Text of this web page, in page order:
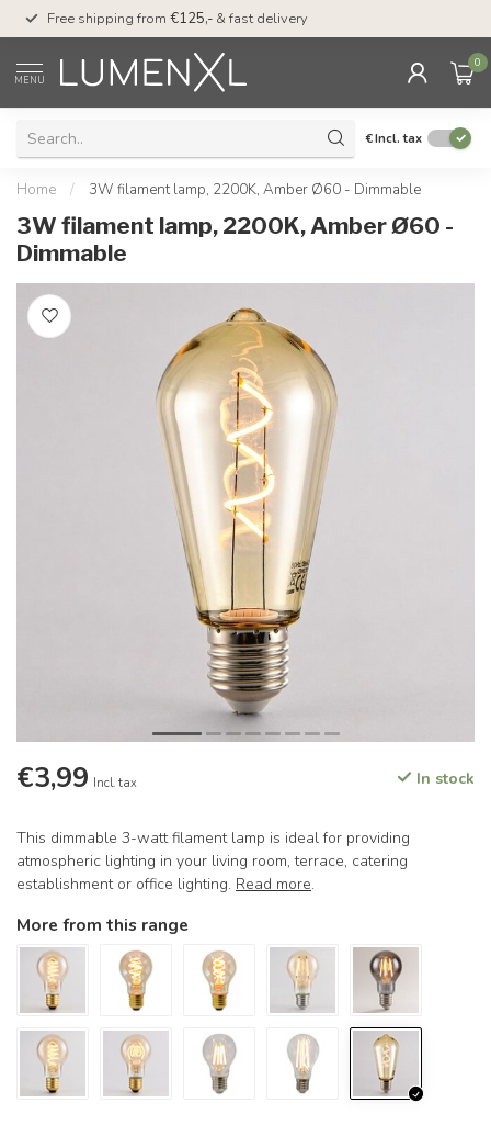
Free shipping from €125,- & fast delivery
MENU
0
€Incl. tax
Home / 3W filament lamp, 2200K, Amber Ø60 - Dimmable
3W filament lamp, 2200K, Amber Ø60 -
Dimmable
€3,99 Incl. tax In stock
This dimmable 3-watt filament lamp is ideal for providing
atmospheric lighting in your living room, terrace, catering
establishment or office lighting. Read more.
More from this range